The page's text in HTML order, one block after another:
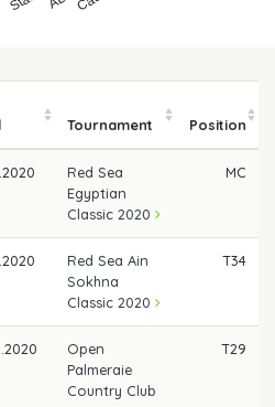
Tournament Position
Red Sea
Egyptian
Classic 2020
MC
Red Sea Ain
Sokhna
Classic 2020
T34
Open
Palmeraie
Country Club
T29